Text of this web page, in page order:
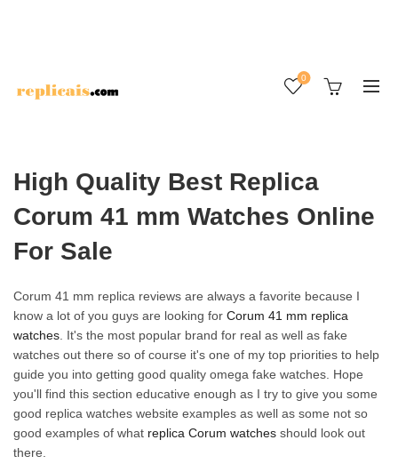
0
High Quality Best Replica
Corum 41 mm Watches Online
For Sale
Corum 41 mm replica reviews are always a favorite because I
know a lot of you guys are looking for Corum 41 mm replica
watches . It's the most popular brand for real as well as fake
watches out there so of course it's one of my top priorities to help
guide you into getting good quality omega fake watches. Hope
you'll find this section educative enough as I try to give you some
good replica watches website examples as well as some not so
good examples of what replica Corum watches should look out
there.